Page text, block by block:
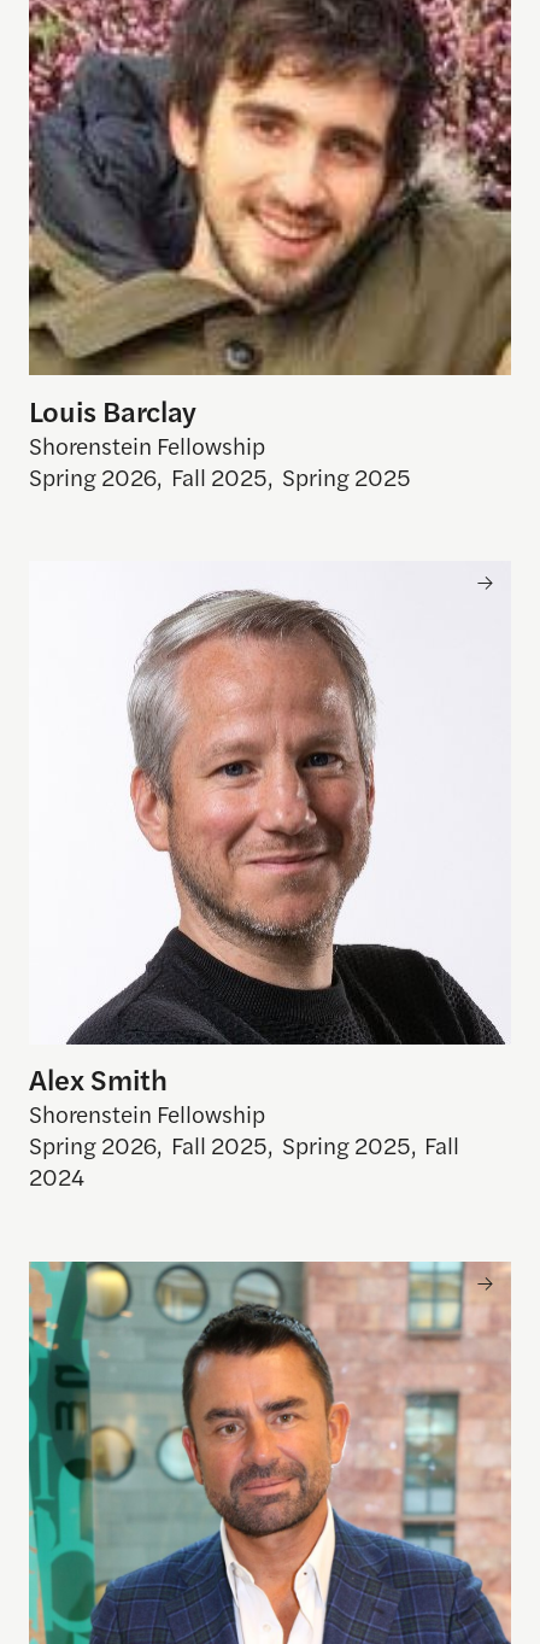
Louis Barclay
Shorenstein Fellowship
Spring 2026, Fall 2025, Spring 2025
Alex Smith
Shorenstein Fellowship
Spring 2026, Fall 2025, Spring 2025, Fall
2024
Mark MacGann